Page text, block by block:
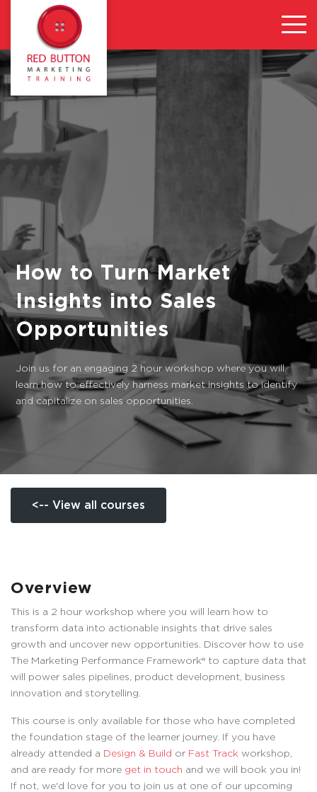
How to Turn Market
Insights into Sales
Opportunities
Join us for an engaging 2 hour workshop where you will
learn how to effectively harness market insights to identify
and capitalize on sales opportunities.
<-- View all courses
Overview
This is a 2 hour workshop where you will learn how to
transform data into actionable insights that drive sales
growth and uncover new opportunities. Discover how to use
The Marketing Performance Framework® to capture data that
will power sales pipelines, product development, business
innovation and storytelling.
This course is only available for those who have completed
the foundation stage of the learner journey. If you have
already attended a Design & Build or Fast Track workshop,
and are ready for more get in touch and we will book you in!
If not, we'd love for you to join us at one of our upcoming